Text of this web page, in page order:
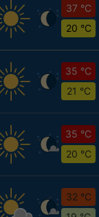
37 °C
20 °C
35 °C
21 °C
35 °C
20 °C
32 °C